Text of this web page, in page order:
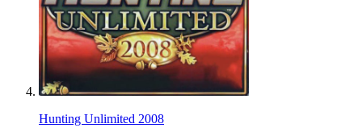
Hunting Unlimited 2008